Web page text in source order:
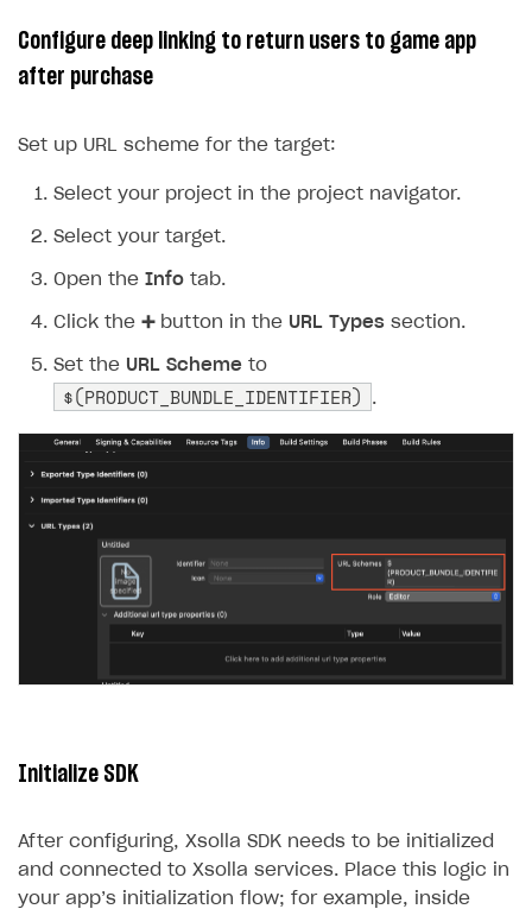
14
settings.enablePayments = YES;
15
16
18
19
21
22
SKPaymentQueue* queue SKPaymentQueue
:
25
[queue addTransactionObserver
Configure deep linking to return users to game app
after purchase
Set up URL scheme for the target:
Select your project in the project navigator.
Select your target.
Open the Info tab.
Click the ➕button in the URL Types section.
Set the URL Scheme to
$(PRODUCT_BUNDLE_IDENTIFIER) .
Initialize SDK
After configuring, Xsolla SDK needs to be initialized
and connected to Xsolla services. Place this logic in
your app’s initialization flow; for example, inside